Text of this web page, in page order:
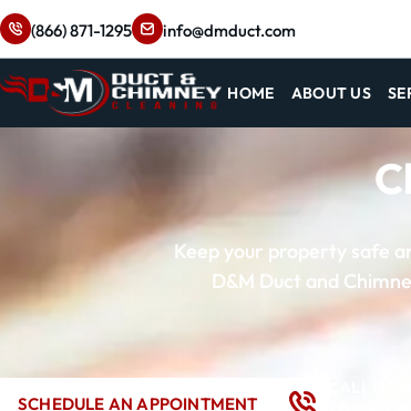
(866) 871-1295 info@dmduct.com
HOME ABOUT US
Keep your property
safe
D&M Duct and
SCHEDULE AN APPOINTMENT